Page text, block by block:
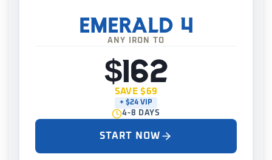
ANY IRON TO
EMERALD 4
$162
SAVE $69
+ $24 VIP
4-8 DAYS
START NOW